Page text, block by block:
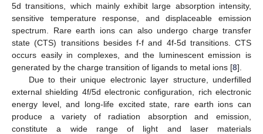
5d transitions, which mainly exhibit large absorption intensity,
sensitive temperature response, and displaceable emission
spectrum. Rare earth ions can also undergo charge transfer
state (CTS) transitions besides f-f and 4f-5d transitions. CTS
occurs easily in complexes, and the luminescent emission is
generated by the charge transition of ligands to metal ions [8].
Due to their unique electronic layer structure, underfilled
external shielding 4f/5d electronic configuration, rich electronic
energy level, and long-life excited state, rare earth ions can
produce a variety of radiation absorption and emission,
constitute a wide range of light and laser materials